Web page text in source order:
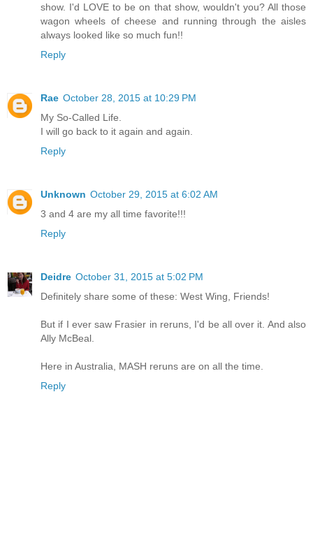
show. I'd LOVE to be on that show, wouldn't you? All those
wagon wheels of cheese and running through the aisles
always looked like so much fun!!
Reply
Rae October 28, 2015 at 10:29 PM
My So-Called Life.
I will go back to it again and again.
Reply
Unknown October 29, 2015 at 6:02 AM
3 and 4 are my all time favorite!!!
Reply
Deidre October 31, 2015 at 5:02 PM
Definitely share some of these: West Wing, Friends!
But if I ever saw Frasier in reruns, I'd be all over it. And also
Ally McBeal.
Here in Australia, MASH reruns are on all the time.
Reply